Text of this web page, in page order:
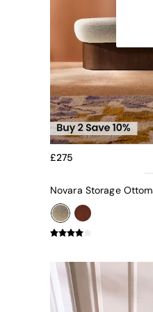
Dining Chairs
Dressing Tables
Garden Furniutre
Mattresses
Office Furniture
Shelves
Sideboards
Side Tables
TV units
Wardrobes
Floor Lamps
Lamp Shades
Pendant Lights
Table & Desk Lamps
Kitchen
All Bathroom
All Hallway
£275